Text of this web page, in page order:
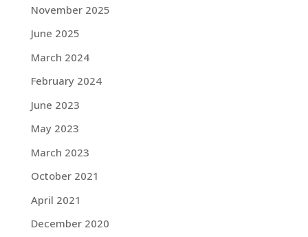
November 2025
June 2025
March 2024
February 2024
June 2023
May 2023
March 2023
October 2021
April 2021
December 2020